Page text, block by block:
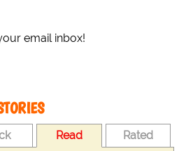
email inbox!
Read Rated